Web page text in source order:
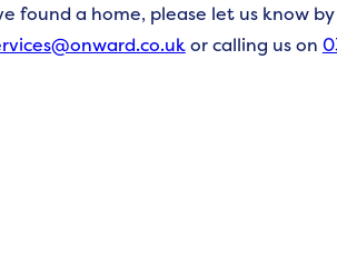
found a home, please let us know by
or calling us on